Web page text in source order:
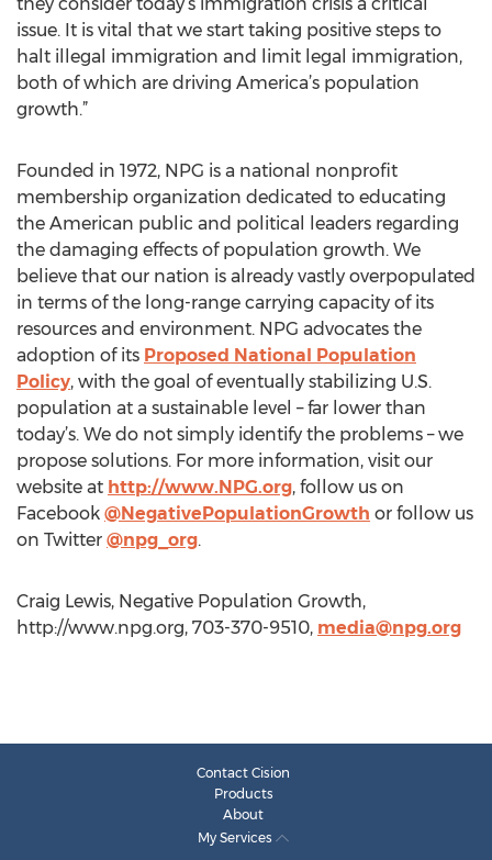
issue. It is vital that we start taking positive steps to
halt illegal immigration and limit legal immigration,
both of which are driving America’s population
growth.”
Founded in 1972, NPG is a national nonprofit
membership organization dedicated to educating
the American public and political leaders regarding
the damaging effects of population growth. We
believe that our nation is already vastly overpopulated
in terms of the long-range carrying capacity of its
resources and environment. NPG advocates the
adoption of its Proposed National Population
Policy, with the goal of eventually stabilizing U.S.
population at a sustainable level – far lower than
today’s. We do not simply identify the problems – we
propose solutions. For more information, visit our
website at http://www.NPG.org, follow us on
Facebook @NegativePopulationGrowth or follow us
on Twitter @npg_org.
Craig Lewis, Negative Population Growth,
http://www.npg.org, 703-370-9510, media@npg.org
Contact Cision
Products
About
My Services